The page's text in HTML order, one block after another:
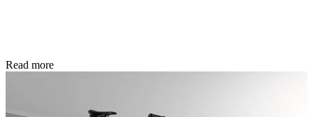
Read more